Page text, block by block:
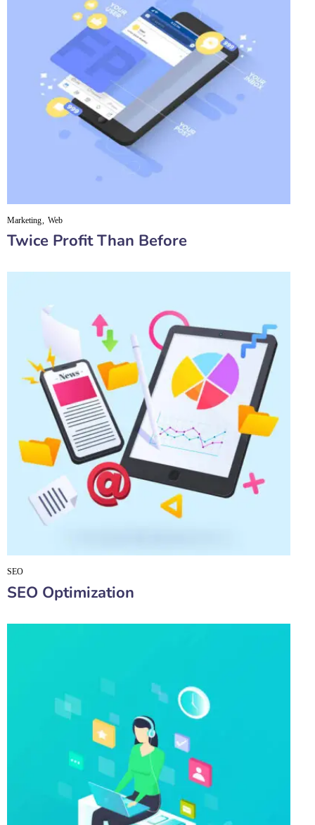
Twice Profit Than Before
Marketing Web
SEO Optimization
SEO